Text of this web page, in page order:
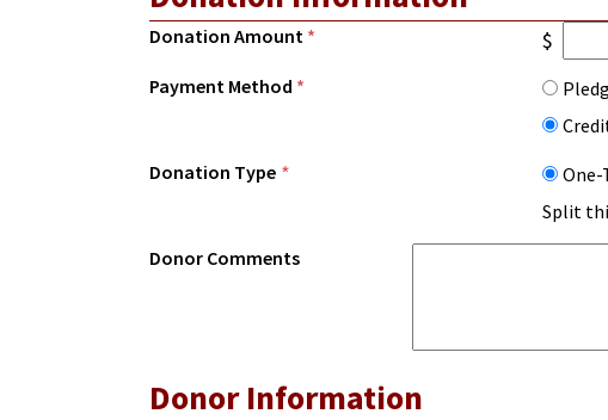
Donation Amount * $
Payment Method *
Donation Type *
Split
Donor Comments
Donor Information